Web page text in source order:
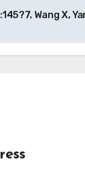
Wang X,